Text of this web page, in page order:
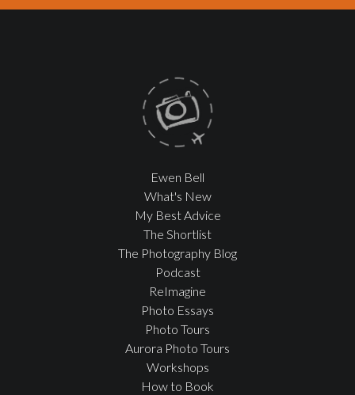
Ewen Bell
What's New
My Best Advice
The Shortlist
The Photography Blog
Podcast
ReImagine
Photo Essays
Photo Tours
Aurora Photo Tours
Workshops
How to Book